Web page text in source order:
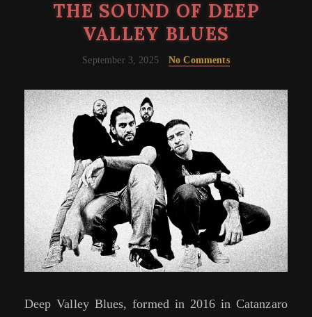
THE SOUND OF DEEP
VALLEY BLUES
September 3, 2025 No Comments
Deep Valley Blues, formed in 2016 in Catanzaro